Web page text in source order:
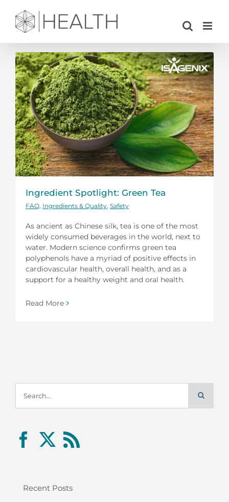
content
Ingredient Spotlight: Green Tea
FAQ Ingredients & Quality Safety
As ancient as Chinese silk, tea is one of the most
widely consumed beverages in the world, next to
water. Modern science confirms green tea
polyphenols have a myriad of positive effects in
cardiovascular health, overall health, and as a
support for a healthy weight and oral health.
Read More
for:
Recent Posts